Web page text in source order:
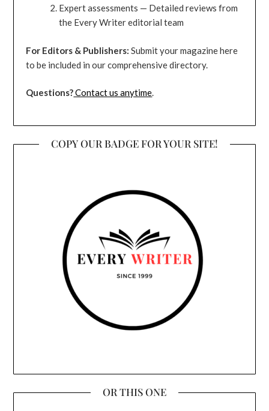
Expert assessments — Detailed reviews from
the Every Writer editorial team
For Editors & Publishers: Submit your magazine here
to be included in our comprehensive directory.
Questions?Contact us anytime.
COPY OUR BADGE FOR YOUR SITE!
OR THIS ONE